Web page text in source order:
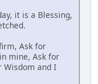
it is a Blessing,
Ask for
mine, Ask for
Wisdom and I